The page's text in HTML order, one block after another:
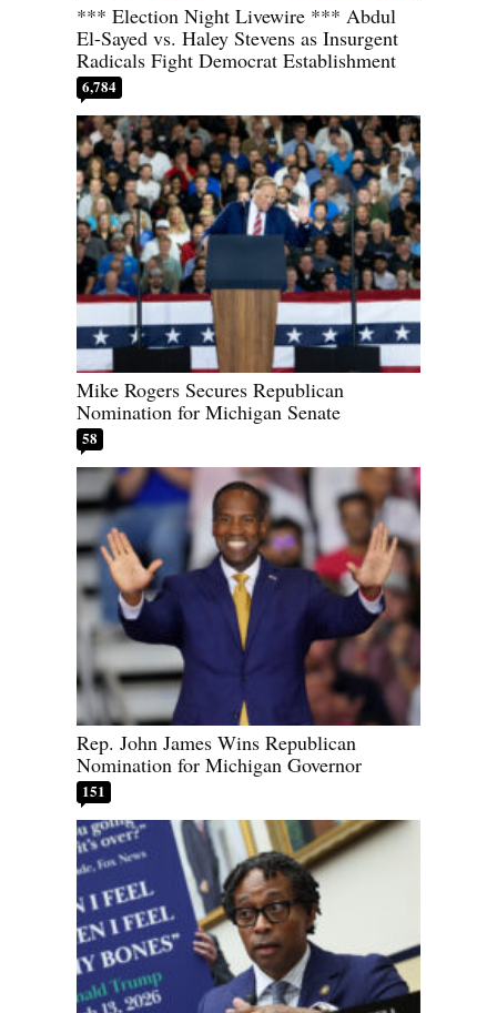
*** Election Night Livewire *** Abdul
El-Sayed vs. Haley Stevens as Insurgent
Radicals Fight Democrat Establishment
6,784
Mike Rogers Secures Republican
Nomination for Michigan Senate
58
Rep. John James Wins Republican
Nomination for Michigan Governor
151